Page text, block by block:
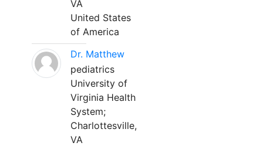
VA
United States
of America
Dr. Matthew
pediatrics
University of
Virginia Health
System;
Charlottesville,
VA